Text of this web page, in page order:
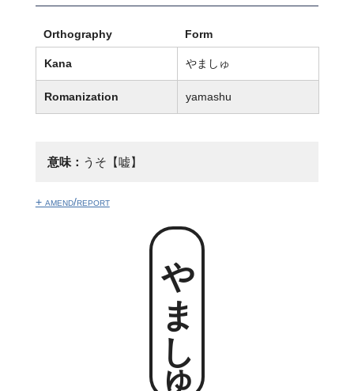
Orthography Form
Kana やましゅ
Romanization yamashu
意味： うそ【嘘】
+ amend/report
やましゅ